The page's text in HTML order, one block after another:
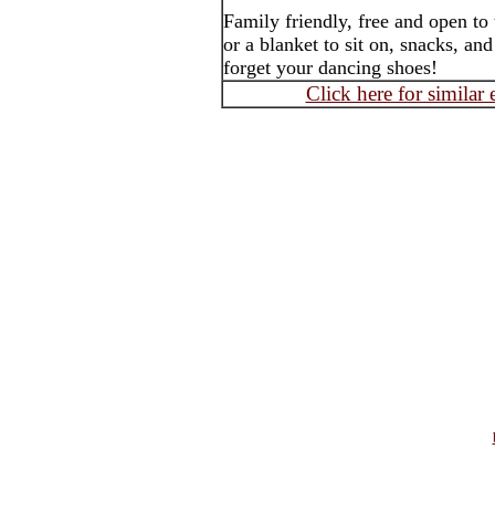
Family friendly, free and open
or a blanket to sit on, snacks,
forget your dancing shoes!
Click here for similar